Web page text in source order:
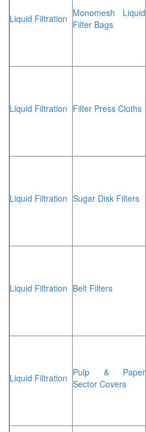
Liquid Filtration Monomesh Liquid
Filter Bags
Liquid Filtration Filter Press Cloths
Liquid Filtration Sugar Disk Filters
Liquid Filtration Belt Filters
Liquid Filtration Pulp & Paper
Sector Covers